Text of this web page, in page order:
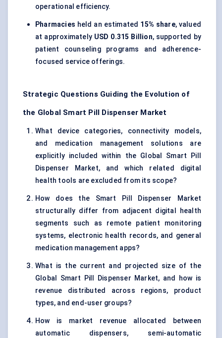
operational efficiency.
Pharmacies held an estimated 15% share, valued
at approximately USD 0.315 Billion, supported by
patient counseling programs and adherence-
focused service offerings.
Strategic Questions Guiding the Evolution of
the Global Smart Pill Dispenser Market
What device categories, connectivity models,
and medication management solutions are
explicitly included within the Global Smart Pill
Dispenser Market, and which related digital
health tools are excluded from its scope?
How does the Smart Pill Dispenser Market
structurally differ from adjacent digital health
segments such as remote patient monitoring
systems, electronic health records, and general
medication management apps?
What is the current and projected size of the
Global Smart Pill Dispenser Market, and how is
revenue distributed across regions, product
types, and end-user groups?
How is market revenue allocated between
automatic dispensers, semi-automatic